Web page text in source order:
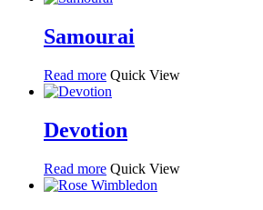
Samourai
Read more Quick View
Devotion
Read more Quick View